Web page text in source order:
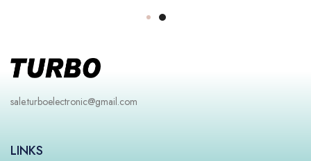
sale.turboelectronic@gmail.com
LINKS